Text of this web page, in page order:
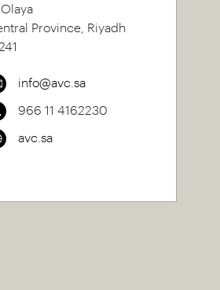
Province, Riyadh
info@avc.sa
966 11 4162230
avc.sa